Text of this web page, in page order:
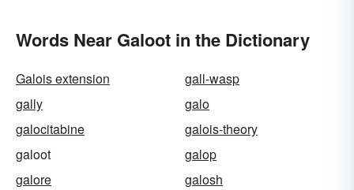
Words Near Galoot in the Dictionary
Galois extension
gall-wasp
gally
galo
galocitabine
galois-theory
galoot
galop
galore
galosh